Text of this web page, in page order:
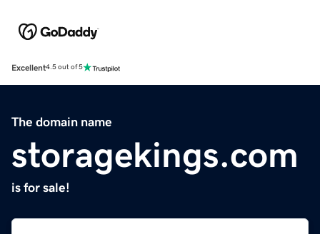
Excellent4.5 out of 5
The domain name
storagekings.com
is for sale!